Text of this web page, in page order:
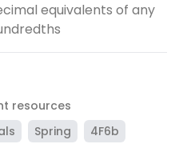
equivalents of any
resources
Spring 4F6b